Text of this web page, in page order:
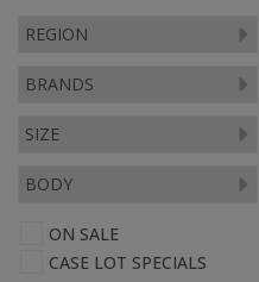
ON SALE
CASE LOT SPECIALS